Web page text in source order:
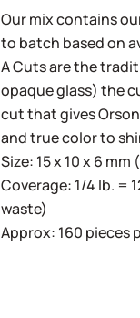
Our mix contains
to batch based on
A Cuts are the
opaque glass) the
cut that gives
and true color to
Size: 15 x 10 x 6
Coverage: 1/4 lb. =
waste)
Approx: 160 pieces